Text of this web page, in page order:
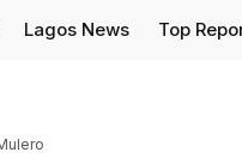
Lagos News Top